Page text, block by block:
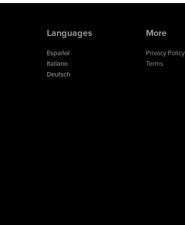
Languages
Español
Italiano
Deutsch
More
Privacy Policy
Terms